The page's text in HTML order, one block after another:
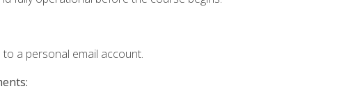
to a personal email account.